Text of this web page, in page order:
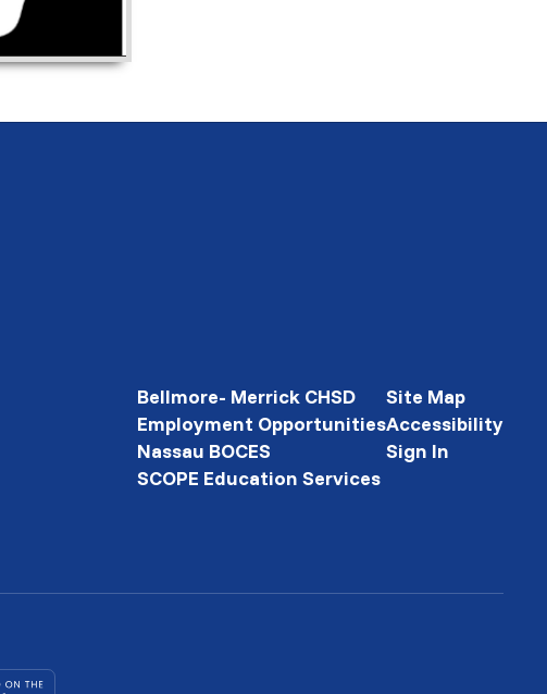
Bellmore- Merrick CHSD
Employment Opportunities
Nassau BOCES
SCOPE Education Services
Site Map
Accessibility
Sign In